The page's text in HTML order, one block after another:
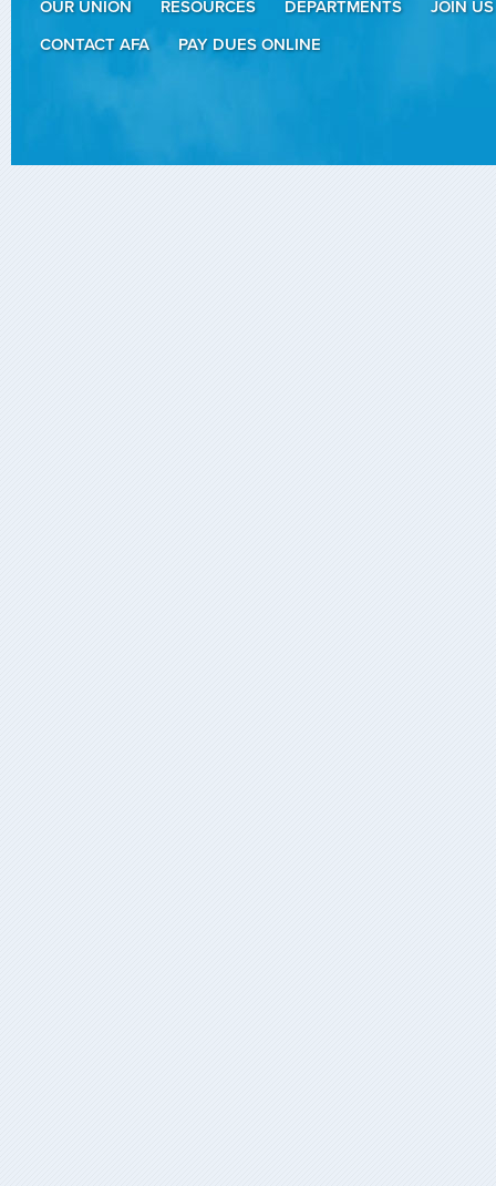
OUR UNION RESOURCES DEPARTMENTS
JOIN US
CONTACT AFA
PAY DUES ONLINE